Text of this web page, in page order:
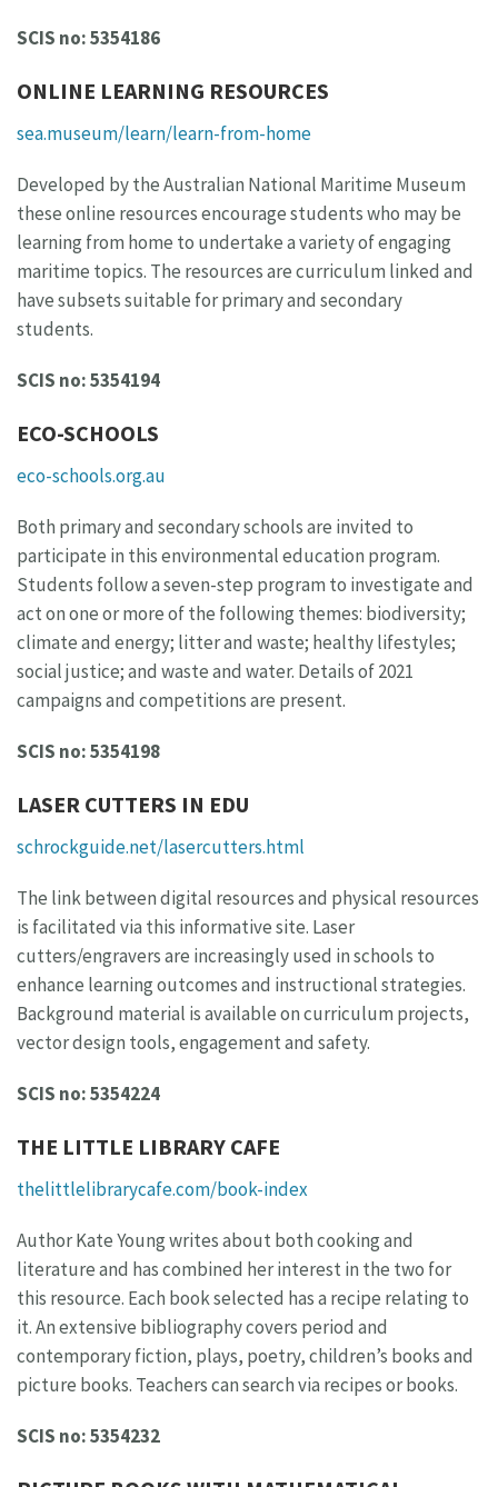
SCIS no: 5354186
ONLINE LEARNING RESOURCES
sea.museum/learn/learn-from-home
Developed by the Australian National Maritime Museum
these online resources encourage students who may be
learning from home to undertake a variety of engaging
maritime topics. The resources are curriculum linked and
have subsets suitable for primary and secondary
students.
SCIS no: 5354194
ECO-SCHOOLS
eco-schools.org.au
Both primary and secondary schools are invited to
participate in this environmental education program.
Students follow a seven-step program to investigate and
act on one or more of the following themes: biodiversity;
climate and energy; litter and waste; healthy lifestyles;
social justice; and waste and water. Details of 2021
campaigns and competitions are present.
SCIS no: 5354198
LASER CUTTERS IN EDU
schrockguide.net/lasercutters.html
The link between digital resources and physical resources
is facilitated via this informative site. Laser
cutters/engravers are increasingly used in schools to
enhance learning outcomes and instructional strategies.
Background material is available on curriculum projects,
vector design tools, engagement and safety.
SCIS no: 5354224
THE LITTLE LIBRARY CAFE
thelittlelibrarycafe.com/book-index
Author Kate Young writes about both cooking and
literature and has combined her interest in the two for
this resource. Each book selected has a recipe relating to
it. An extensive bibliography covers period and
contemporary fiction, plays, poetry, children’s books and
picture books. Teachers can search via recipes or books.
SCIS no: 5354232